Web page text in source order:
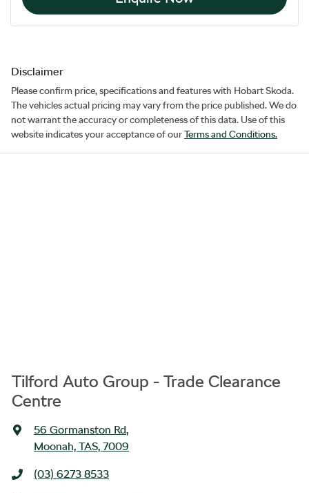
Disclaimer
Please confirm price, specifications and features with Hobart Skoda.
The vehicles actual pricing may vary from the price published. We do
not warrant the accuracy or completeness of this data. Use of this
website indicates your acceptance of ourTerms and Conditions.
Tilford Auto Group - Trade Clearance
Centre
56 Gormanston Rd,
Moonah, TAS, 7009
(03) 6273 8533